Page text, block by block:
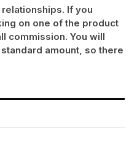
If you
on one of the product
commission. You will
amount, so there